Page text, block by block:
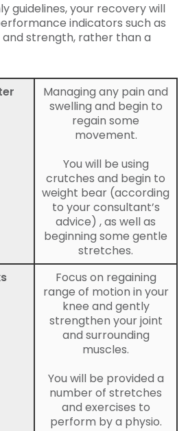
guidelines, your recovery will
indicators such as
strength, rather than a
Managing any pain and
swelling and begin to
regain some
movement.
You will be using
crutches and begin to
weight bear (according
to your consultant’s
advice) , as well as
beginning some gentle
stretches.
Focus on regaining
range of motion in your
knee and gently
strengthen your joint
and surrounding
muscles.
You will be provided a
number of stretches
and exercises to
perform by a physio.